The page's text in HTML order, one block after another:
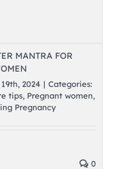
MANTRA FOR
2024 | Categories:
tips, Pregnant women,
Pregnancy
0